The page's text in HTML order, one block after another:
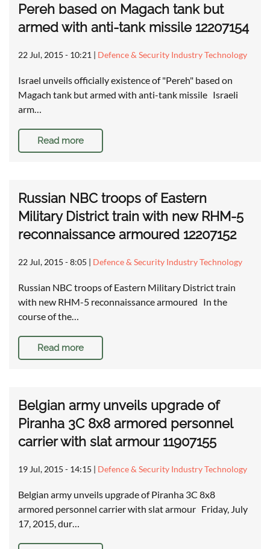
Pereh based on Magach tank but
armed with anti-tank missile 12207154
22 Jul, 2015 - 10:21 | Defence & Security Industry Technology
Israel unveils officially existence of "Pereh" based on
Magach tank but armed with anti-tank missile Israeli
arm…
Read more
Russian NBC troops of Eastern
Military District train with new RHM-5
reconnaissance armoured 12207152
22 Jul, 2015 - 8:05 | Defence & Security Industry Technology
Russian NBC troops of Eastern Military District train
with new RHM-5 reconnaissance armoured In the
course of the…
Read more
Belgian army unveils upgrade of
Piranha 3C 8x8 armored personnel
carrier with slat armour 11907155
19 Jul, 2015 - 14:15 | Defence & Security Industry Technology
Belgian army unveils upgrade of Piranha 3C 8x8
armored personnel carrier with slat armour Friday, July
17, 2015, dur…